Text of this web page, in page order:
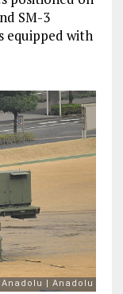
SM-3
equipped with